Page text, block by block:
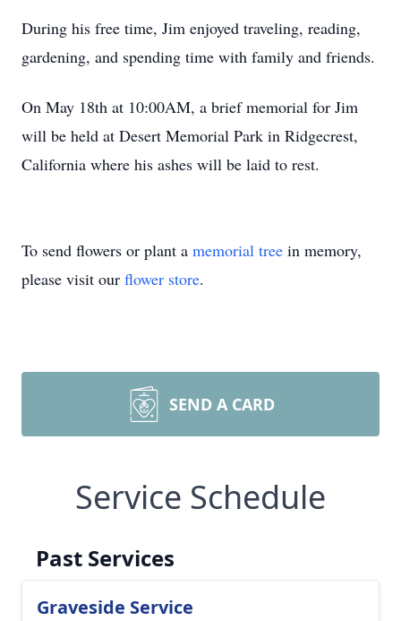
During his free time, Jim enjoyed traveling, reading,
gardening, and spending time with family and friends.
On May 18th at 10:00AM, a brief memorial for Jim
will be held at Desert Memorial Park in Ridgecrest,
California where his ashes will be laid to rest.
To send flowers or plant a memorial tree in memory,
please visit our flower store.
SEND A CARD
Service Schedule
Past Services
Graveside Service